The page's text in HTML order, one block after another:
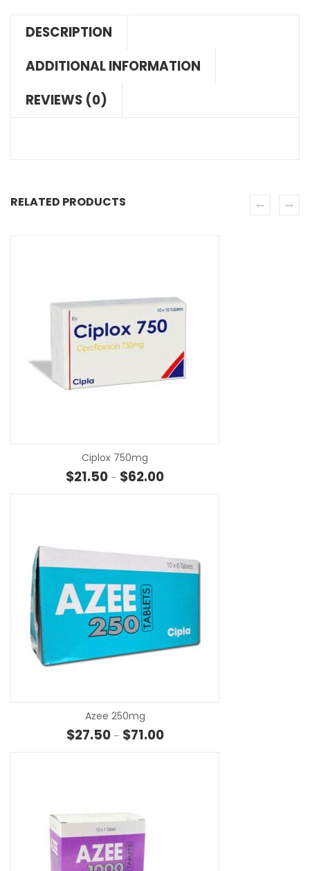
DESCRIPTION
ADDITIONAL INFORMATION
REVIEWS (0)
RELATED PRODUCTS
Ciplox 750mg
$21.50 – $62.00Price range: $21.50 through
Azee 250mg
$27.50 – $71.00Price range: $27.50 through